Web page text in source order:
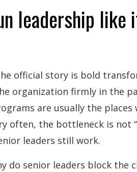
leadership like
official story is bold
organization firmly in the
are usually the places
often, the bottleneck is not
leaders still work.
do senior leaders block the